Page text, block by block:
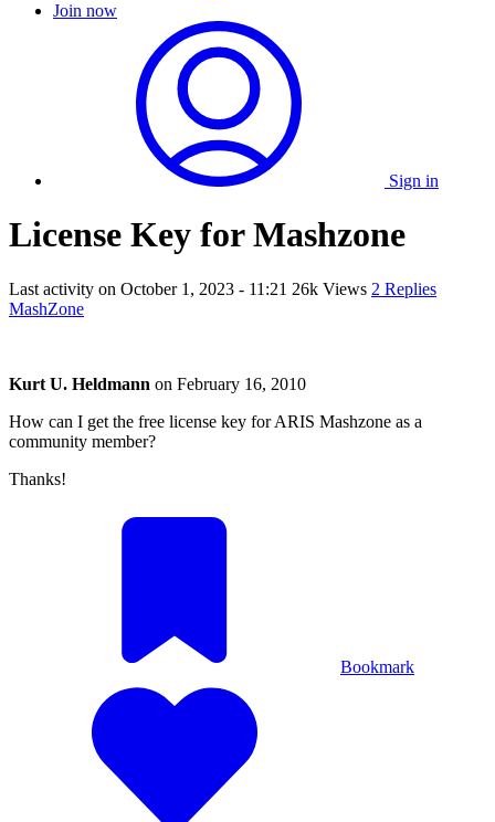
Join now
Sign in
License Key for Mashzone
Last activity on October 1, 2023 - 11:21 26k Views 2 Replies
MashZone
Kurt U. Heldmann on February 16, 2010
How can I get the free license key for ARIS Mashzone as a
community member?
Thanks!
Bookmark